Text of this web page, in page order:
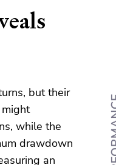
but their
while the
drawdown
an